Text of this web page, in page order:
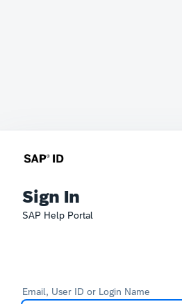
Sign In
SAP Help Portal
Email, User ID or Login Name